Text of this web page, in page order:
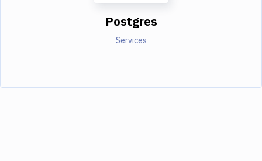
Postgres
Services